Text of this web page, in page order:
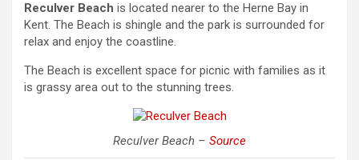
Reculver Beach is located nearer to the Herne Bay in
Kent. The Beach is shingle and the park is surrounded for
relax and enjoy the coastline.
The Beach is excellent space for picnic with families as it
is grassy area out to the stunning trees.
Reculver Beach – Source